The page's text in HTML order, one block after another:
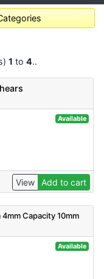
1 to 4..
Available
View Add to cart
Capacity 10mm
Available